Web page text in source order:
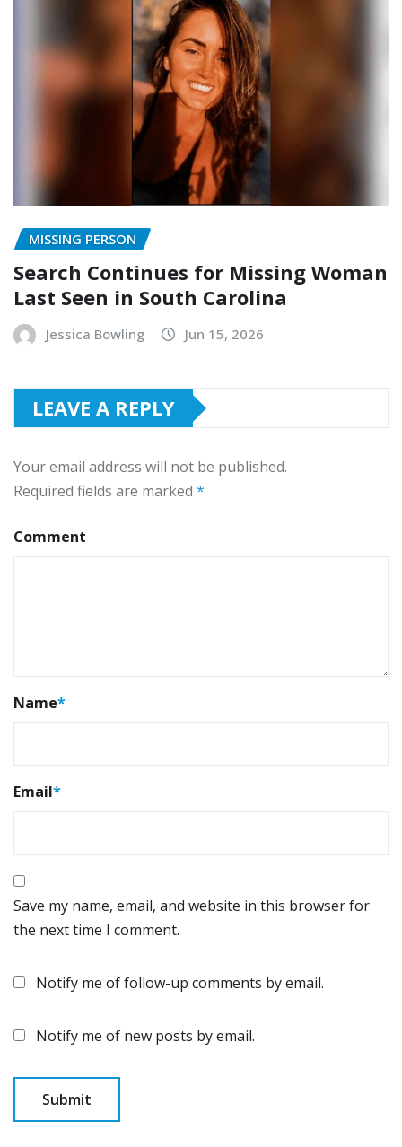
MISSING PERSON
Search Continues for Missing Woman
Last Seen in South Carolina
Jessica Bowling Jun 15, 2026
LEAVE A REPLY
Your email address will not be published.
Required fields are marked *
Comment
Name*
Email*
Save my name, email, and website in this browser for
the next time I comment.
Notify me of follow-up comments by email.
Notify me of new posts by email.